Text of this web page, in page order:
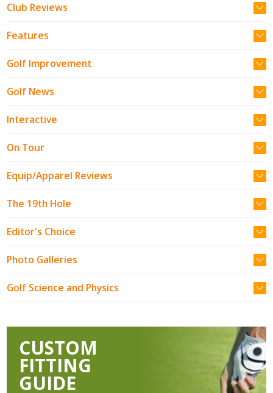
Club Reviews
Features
Golf Improvement
Golf News
Interactive
On Tour
Equip/Apparel Reviews
The 19th Hole
Editor's Choice
Photo Galleries
Golf Science and Physics
CUSTOM
FITTING
GUIDE